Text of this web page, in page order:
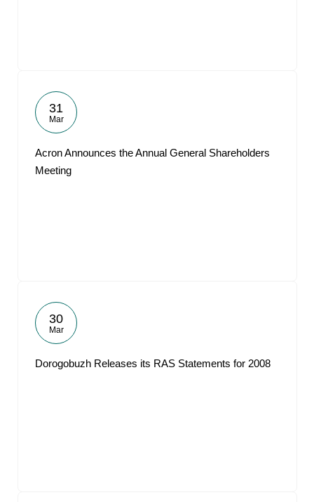
31
Mar
Acron Announces the Annual General Shareholders
Meeting
30
Mar
Dorogobuzh Releases its RAS Statements for 2008